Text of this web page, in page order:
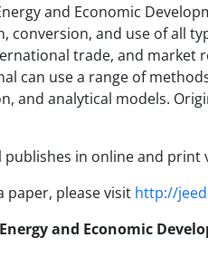
and Economic
conversion, and use of all
trade, and market
can use a range of
and analytical models.
publishes in online and print
paper, please visit http://
and Economic